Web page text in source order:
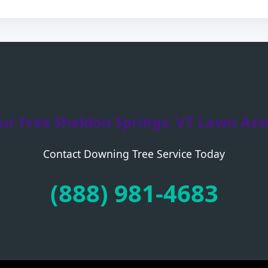
Free Sheldon Springs, VT Lawn
Contact Downing Tree Service Today
(888) 981-4683
Call now to get connected to a
+1-855-810-7783